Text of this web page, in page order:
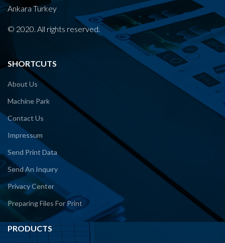
Ankara Turkey
© 2020. All rights reserved.
SHORTCUTS
About Us
Machine Park
Contact Us
Impressum
Send Print Data
Send An Inquıry
Privacy Center
Preparing Files For Print
PRODUCTS